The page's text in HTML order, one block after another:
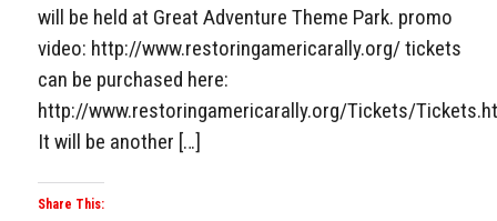
will be held at Great Adventure Theme Park. promo
video: http://www.restoringamericarally.org/ tickets
can be purchased here:
http://www.restoringamericarally.org/Tickets/
It will be another […]
Share This: